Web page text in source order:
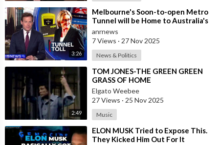
3:26
⁣Melbourne's Soon-to-open Metro
Tunnel will be Home to Australia's
First ‘Pedestrian Toll-w
anrnews
7 Views · 27 Nov 2025
News & Politics
2:49
⁣TOM JONES-THE GREEN GREEN
GRASS OF HOME
Elgato Weebee
27 Views · 25 Nov 2025
Music
⁣ELON MUSK Tried to Expose This.
They Kicked Him Out For It